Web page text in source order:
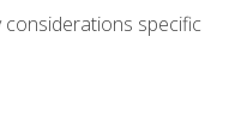
considerations specific